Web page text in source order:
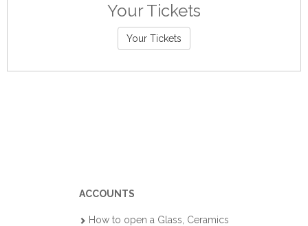
Your Tickets
Your Tickets
ACCOUNTS
How to open a Glass, Ceramics